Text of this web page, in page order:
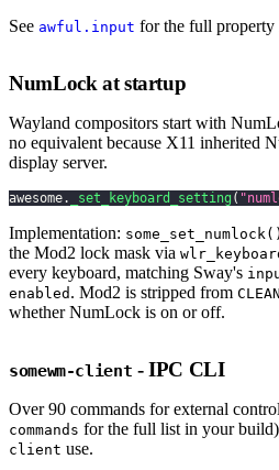
See awful.input for the full property
NumLock at startup
Wayland compositors start with
no equivalent because X11 inherited
display server.
awesome. _set_keyboard_setting (
Implementation: some_set_numlock()
the Mod2 lock mask via
every keyboard, matching Sway's
enabled . Mod2 is stripped from
whether NumLock is on or off.
somewm-client - IPC CLI
Over 90 commands for external
commands for the full list in your
client use.